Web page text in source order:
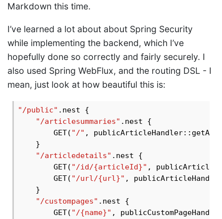
Markdown this time.
I’ve learned a lot about about Spring Security
while implementing the backend, which I’ve
hopefully done so correctly and fairly securely. I
also used Spring WebFlux, and the routing DSL - I
mean, just look at how beautiful this is:
"/public" .nest {
"/articlesummaries" .nest {
        GET(
"/" ,
    }
"/articledetails" .nest {
        GET(
"/id/{articleId}" ,
        GET(
"/url/{url}" ,
    }
"/custompages" .nest {
        GET(
"/{name}" ,